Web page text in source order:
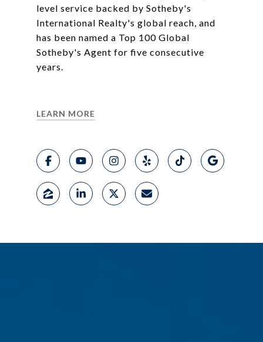
level service backed by Sotheby's
International Realty's global reach, and
has been named a Top 100 Global
Sotheby's Agent for five consecutive
years.
LEARN MORE